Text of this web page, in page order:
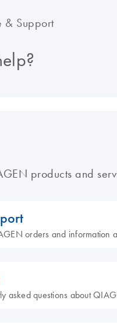
& Support
products and
orders and information
asked questions about